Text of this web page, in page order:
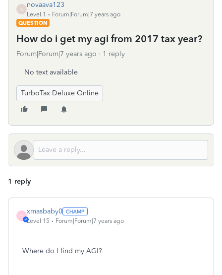
N
novaava123
Level 1
Forum|Forum|7 years ago
QUESTION
How do i get my agi from 2017 tax year?
Forum|Forum|7 years ago 1 reply
No text available
TurboTax Deluxe Online
1 reply
X
xmasbaby0
Level 15 Forum|Forum|7 years ago
Where do I find my AGI?